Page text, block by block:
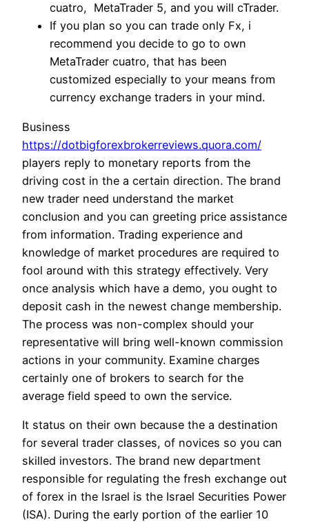
cuatro, MetaTrader 5, and you will cTrader.
If you plan so you can trade only Fx, i
recommend you decide to go to own
MetaTrader cuatro, that has been
customized especially to your means from
currency exchange traders in your mind.
Business
https://dotbigforexbrokerreviews.quora.com/
players reply to monetary reports from the
driving cost in the a certain direction. The brand
new trader need understand the market
conclusion and you can greeting price assistance
from information. Trading experience and
knowledge of market procedures are required to
fool around with this strategy effectively. Very
once analysis which have a demo, you ought to
deposit cash in the newest change membership.
The process was non-complex should your
representative will bring well-known commission
actions in your community. Examine charges
certainly one of brokers to search for the
average field speed to own the service.
It status on their own because the a destination
for several trader classes, of novices so you can
skilled investors. The brand new department
responsible for regulating the fresh exchange out
of forex in the Israel is the Israel Securities Power
(ISA). During the early portion of the earlier 10